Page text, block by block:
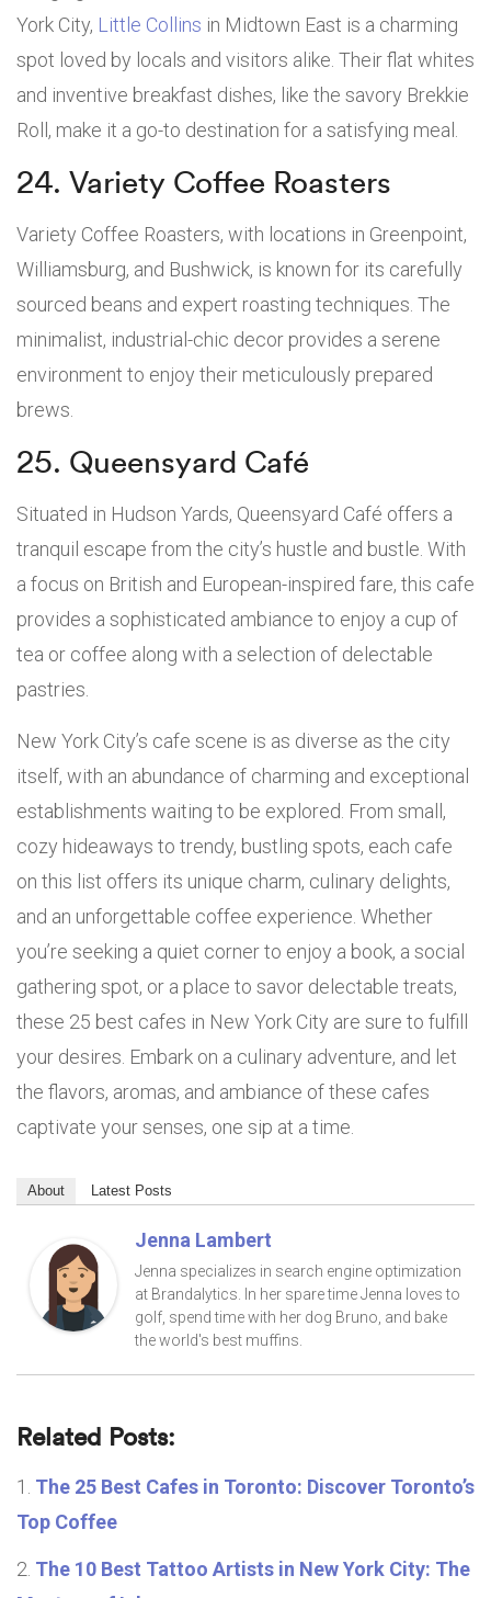
York City, Little Collins in Midtown East is a charming
spot loved by locals and visitors alike. Their flat whites
and inventive breakfast dishes, like the savory Brekkie
Roll, make it a go-to destination for a satisfying meal.
24. Variety Coffee Roasters
Variety Coffee Roasters, with locations in Greenpoint,
Williamsburg, and Bushwick, is known for its carefully
sourced beans and expert roasting techniques. The
minimalist, industrial-chic decor provides a serene
environment to enjoy their meticulously prepared
brews.
25. Queensyard Café
Situated in Hudson Yards, Queensyard Café offers a
tranquil escape from the city’s hustle and bustle. With
a focus on British and European-inspired fare, this cafe
provides a sophisticated ambiance to enjoy a cup of
tea or coffee along with a selection of delectable
pastries.
New York City’s cafe scene is as diverse as the city
itself, with an abundance of charming and exceptional
establishments waiting to be explored. From small,
cozy hideaways to trendy, bustling spots, each cafe
on this list offers its unique charm, culinary delights,
and an unforgettable coffee experience. Whether
you’re seeking a quiet corner to enjoy a book, a social
gathering spot, or a place to savor delectable treats,
these 25 best cafes in New York City are sure to fulfill
your desires. Embark on a culinary adventure, and let
the flavors, aromas, and ambiance of these cafes
captivate your senses, one sip at a time.
About Latest Posts
Jenna Lambert
Jenna specializes in search engine optimization
at Brandalytics. In her spare time Jenna loves to
golf, spend time with her dog Bruno, and bake
the world's best muffins.
Related Posts:
The 25 Best Cafes in Toronto: Discover Toronto’s
Top Coffee
The 10 Best Tattoo Artists in New York City: The